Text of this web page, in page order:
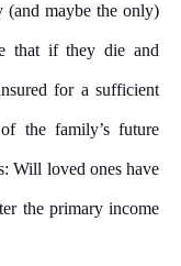
(and maybe the only)
that if they die and
for a sufficient
the family’s future
Will loved ones have
the primary income